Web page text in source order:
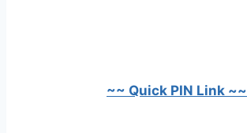
~~ Quick PIN Link ~~